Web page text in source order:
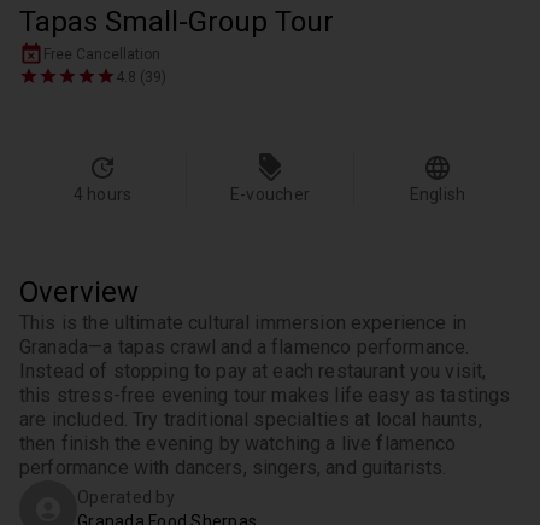
Tapas Small-Group Tour
Free Cancellation
4.8 (39)
4 hours E-voucher English
Overview
This is the ultimate cultural immersion experience in
Granada—a tapas crawl and a flamenco performance.
Instead of stopping to pay at each restaurant you visit,
this stress-free evening tour makes life easy as tastings
are included. Try traditional specialties at local haunts,
then finish the evening by watching a live flamenco
performance with dancers, singers, and guitarists.
Operated by